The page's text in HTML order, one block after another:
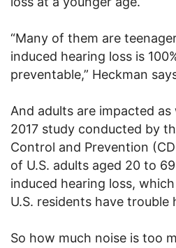
“Many of them are
induced hearing loss is
preventable,” Heckman
And adults are impacted
2017 study conducted by
Control and Prevention
of U.S. adults aged 20 to
induced hearing loss,
U.S. residents have trouble
So how much noise is too